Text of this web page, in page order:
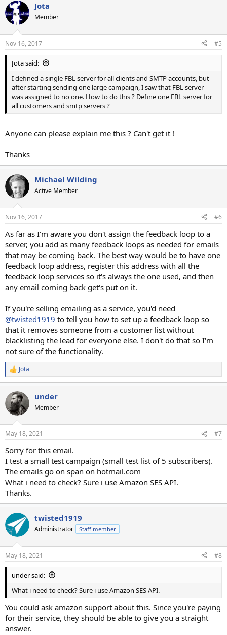
c
t
i
s
:
Jota
Member
Nov 16, 2017 #5
Jota said:
I defined a single FBL server for all clients and SMTP accounts, but
after starting sending one large campaign, I saw that FBL server
was assigned to no one. How to do this ? Define one FBL server for
all customers and smtp servers ?
Anyone can please explain me this ? Can't get it !
Thanks
Michael Wilding
Active Member
Nov 16, 2017 #6
As far as I'm aware you don't assign the feedback loop to a
server, you add as many feedback loops as needed for emails
that may be coming back. The best way would be to have one
feedback loop address, register this address with all the
feedback loop services so it's always the one used, and then
any email coming back get's put on it.
If you're selling emailing as a service, you'd need
@twisted1919 to tell you how to set up a feedback loop so
that it removes someone from a customer list without
blacklisting the lead for everyone else. I don't do that so I'm
not sure of the functionality.
R
e
a
c
t
i
s
Jota
under
Member
May 18, 2021 #7
Sorry for this email.
I test a small test campaign (small test list of 5 subscribers).
The emails go on span on hotmail.com
What i need to check? Sure i use Amazon SES API.
Thanks.
twisted1919
Administrator Staff member
May 18, 2021 #8
under said:
What i need to check? Sure i use Amazon SES API.
You could ask amazon support about this. Since you're paying
for their service, they should be able to give you a straight
answer.